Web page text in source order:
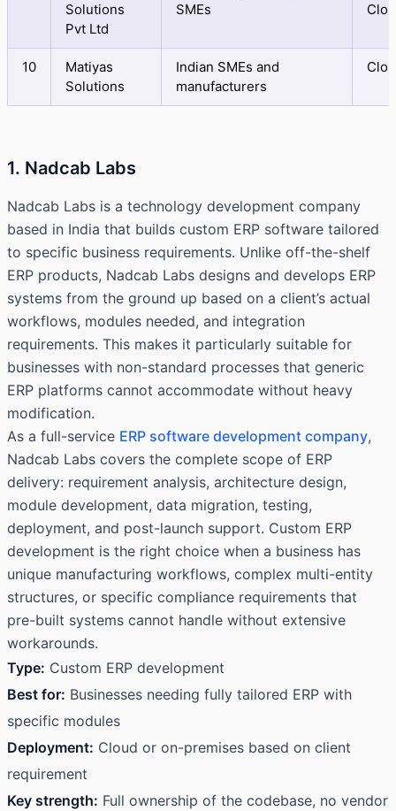
Solutions
Pvt Ltd
SMEs
10
Matiyas
Solutions
Indian SMEs and
manufacturers
1. Nadcab Labs
Nadcab Labs is a technology development company
based in India that builds custom ERP software tailored
to specific business requirements. Unlike off-the-shelf
ERP products, Nadcab Labs designs and develops ERP
systems from the ground up based on a client’s actual
workflows, modules needed, and integration
requirements. This makes it particularly suitable for
businesses with non-standard processes that generic
ERP platforms cannot accommodate without heavy
modification.
As a full-service ERP software development company,
Nadcab Labs covers the complete scope of ERP
delivery: requirement analysis, architecture design,
module development, data migration, testing,
deployment, and post-launch support. Custom ERP
development is the right choice when a business has
unique manufacturing workflows, complex multi-entity
structures, or specific compliance requirements that
pre-built systems cannot handle without extensive
workarounds.
Type: Custom ERP development
Best for: Businesses needing fully tailored ERP with
specific modules
Deployment: Cloud or on-premises based on client
requirement
Key strength: Full ownership of the codebase, no vendor